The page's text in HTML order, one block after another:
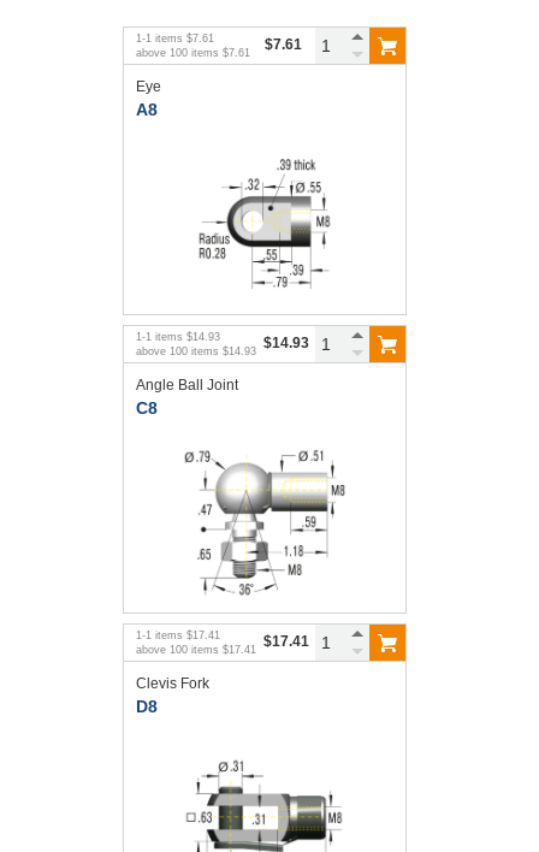
1 -1 items $7.61
above 100 items $7.61 $7.61
Eye
A8
1 -1 items $14.93
above 100 items $14.93 $14.93
Angle Ball Joint
C8
1 -1 items $17.41
above 100 items $17.41 $17.41
Clevis Fork
D8